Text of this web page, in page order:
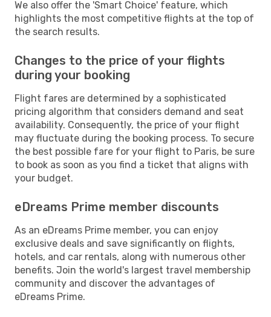
We also offer the 'Smart Choice' feature, which
highlights the most competitive flights at the top of
the search results.
Changes to the price of your flights
during your booking
Flight fares are determined by a sophisticated
pricing algorithm that considers demand and seat
availability. Consequently, the price of your flight
may fluctuate during the booking process. To secure
the best possible fare for your flight to Paris, be sure
to book as soon as you find a ticket that aligns with
your budget.
eDreams Prime member discounts
As an eDreams Prime member, you can enjoy
exclusive deals and save significantly on flights,
hotels, and car rentals, along with numerous other
benefits. Join the world's largest travel membership
community and discover the advantages of
eDreams Prime.